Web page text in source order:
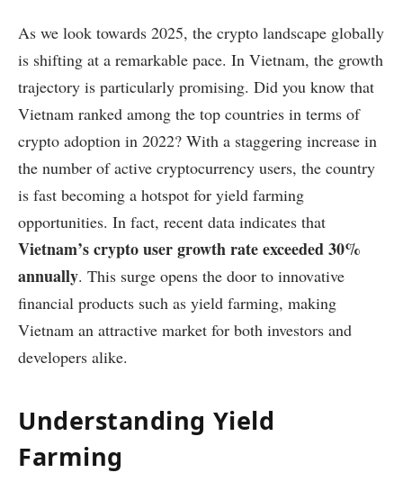
As we look towards 2025, the crypto landscape globally
is shifting at a remarkable pace. In Vietnam, the growth
trajectory is particularly promising. Did you know that
Vietnam ranked among the top countries in terms of
crypto adoption in 2022? With a staggering increase in
the number of active cryptocurrency users, the country
is fast becoming a hotspot for yield farming
opportunities. In fact, recent data indicates that
Vietnam’s crypto user growth rate exceeded 30%
annually. This surge opens the door to innovative
financial products such as yield farming, making
Vietnam an attractive market for both investors and
developers alike.
Understanding Yield
Farming